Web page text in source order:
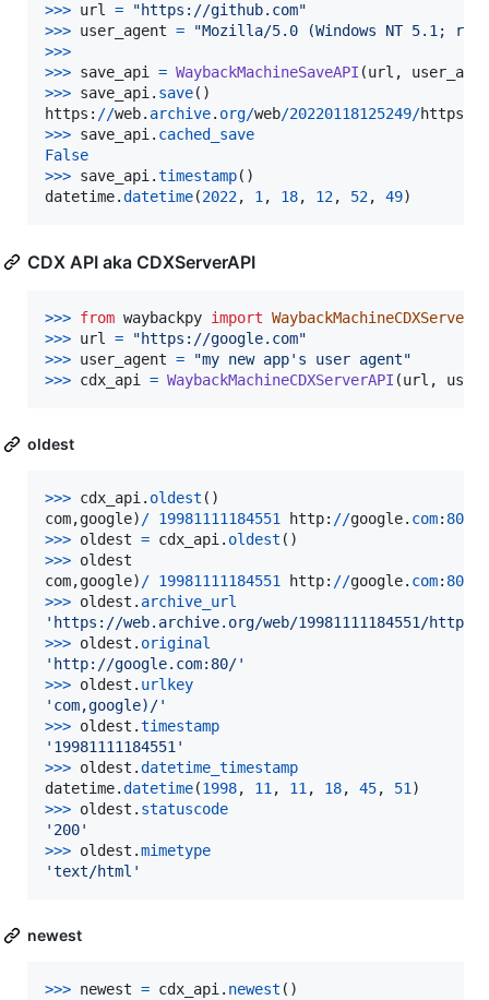
>>> url =
"https://github.com"
>>> user_agent =
"Mozilla/5.0 (Windows NT 5.1;
>>>
>>> save_api = WaybackMachineSaveAPI (url ,
>>> save_api. save
https : //web. archive. org/web/20220118125249/https
>>> save_api. cached_save
False
>>> save_api.timestamp
datetime.datetime(2022, 1, 18, 12, 52, 49)
CDX API aka CDXServerAPI
>>> from waybackpy import
>>> url =
"https://google.com"
>>> user_agent =
"my new app's user agent"
>>> cdx_api = WaybackMachineCDXServerAPI (url ,
oldest
>>> cdx_api. oldest
com,google)/ 19981111184551 http: //google. com: 80
>>> oldest = cdx_api. oldest
>>> oldest
com,google)/ 19981111184551 http: //google. com: 80
>>> oldest . archive_url
'https://web.archive.org/web/19981111184551/
>>> oldest . original
'http://google.com:80/'
>>> oldest . urlkey
'com,google)/'
>>> oldest .timestamp
'19981111184551'
>>> oldest .datetime_timestamp
datetime.datetime(1998, 11, 11, 18, 45, 51
>>> oldest . statuscode
'200'
>>> oldest .mimetype
'text/html'
newest
>>> newest = cdx_api. newest